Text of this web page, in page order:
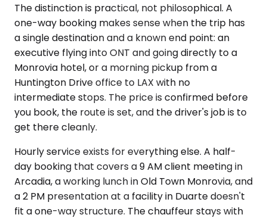
The distinction is practical, not philosophical. A
one-way booking makes sense when the trip has
a single destination and a known end point: an
executive flying into ONT and going directly to a
Monrovia hotel, or a morning pickup from a
Huntington Drive office to LAX with no
intermediate stops. The price is confirmed before
you book, the route is set, and the driver's job is to
get there cleanly.
Hourly service exists for everything else. A half-
day booking that covers a 9 AM client meeting in
Arcadia, a working lunch in Old Town Monrovia, and
a 2 PM presentation at a facility in Duarte doesn't
fit a one-way structure. The chauffeur stays with